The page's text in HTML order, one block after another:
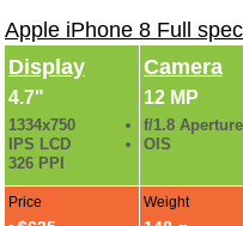
Apple iPhone 8 Full
Display
4.7"
1334x750
IPS LCD
326 PPI
Camera
12 MP
f/1.8 Aperture
OIS
Price Weight